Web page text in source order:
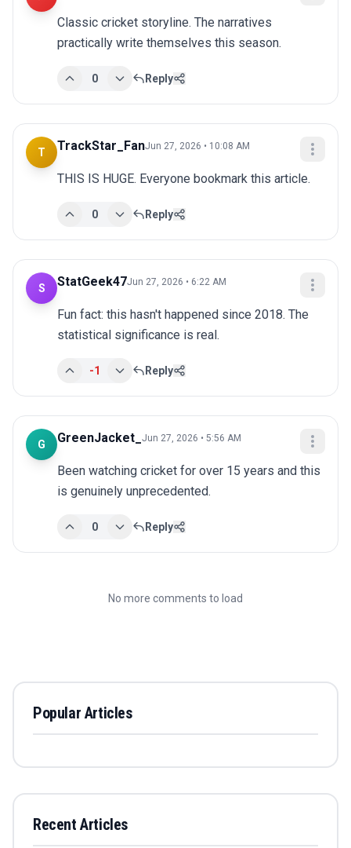
Classic cricket storyline. The narratives
practically write themselves this season.
0 Reply
T TrackStar_FanJun 27, 2026 • 10:08 AM
THIS IS HUGE. Everyone bookmark this article.
0 Reply
S StatGeek47Jun 27, 2026 • 6:22 AM
Fun fact: this hasn't happened since 2018. The
statistical significance is real.
-1 Reply
G GreenJacket_ Jun 27, 2026 • 5:56 AM
Been watching cricket for over 15 years and this
is genuinely unprecedented.
0 Reply
No more comments to load
Popular Articles
Recent Articles